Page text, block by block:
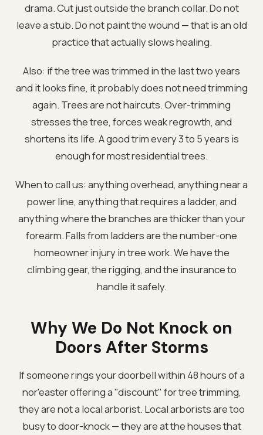
drama. Cut just outside the branch collar. Do not
leave a stub. Do not paint the wound — that is an old
practice that actually slows healing.
Also: if the tree was trimmed in the last two years
and it looks fine, it probably does not need trimming
again. Trees are not haircuts. Over-trimming
stresses the tree, forces weak regrowth, and
shortens its life. A good trim every 3 to 5 years is
enough for most residential trees.
When to call us: anything overhead, anything near a
power line, anything that requires a ladder, and
anything where the branches are thicker than your
forearm. Falls from ladders are the number-one
homeowner injury in tree work. We have the
climbing gear, the rigging, and the insurance to
handle it safely.
Why We Do Not Knock on
Doors After Storms
If someone rings your doorbell within 48 hours of a
nor'easter offering a "discount" for tree trimming,
they are not a local arborist. Local arborists are too
busy to door-knock — they are at the houses that